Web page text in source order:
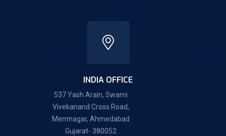
INDIA OFFICE
537 Yash Arain, Swami
Vivekanand Cross Road,
Memnagar, Ahmedabad
Gujarat- 380052